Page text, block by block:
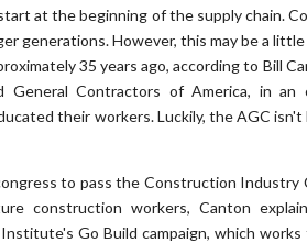
at the beginning of the supply chain.
generations. However, this may be a
35 years ago, according to Bill
Contractors of America, in an
their workers. Luckily, the AGC
to pass the Construction Industry
construction workers, Canton
Go Build campaign, which